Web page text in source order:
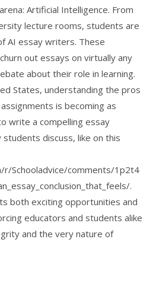
Artificial Intelligence. From
lecture rooms, students are
AI essay writers. These
out essays on virtually any
about their role in learning.
States, understanding the pros
is becoming as
write a compelling essay
students discuss, like on this
Schooladvice/comments/1p2t4
.
both exciting opportunities and
educators and students alike
and the very nature of